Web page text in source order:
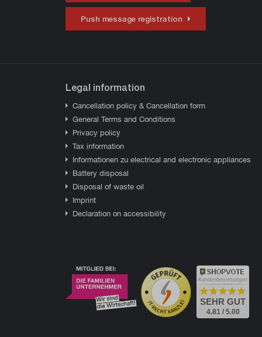
Push message registration
Legal information
Cancellation policy & Cancellation form
General Terms and Conditions
Privacy policy
Tax information
Informationen zu electrical and electronic appliances
Battery disposal
Disposal of waste oil
Imprint
Declaration on accessibility
Kundenbewertungen
SEHR GUT
4.81 / 5.00